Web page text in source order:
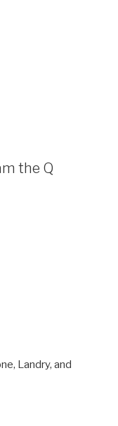
the Q
Landry, and